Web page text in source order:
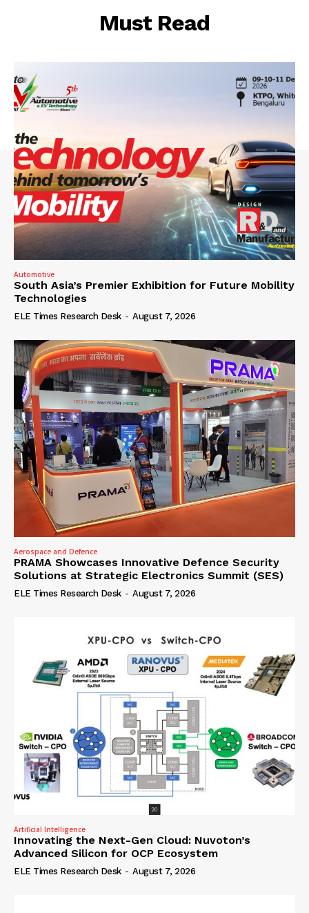
Must Read
Automotive
South Asia’s Premier Exhibition for Future Mobility
Technologies
ELE Times Research Desk - August 7, 2026
Aerospace and Defence
PRAMA Showcases Innovative Defence Security
Solutions at Strategic Electronics Summit (SES)
ELE Times Research Desk - August 7, 2026
Artificial Intelligence
Innovating the Next-Gen Cloud: Nuvoton’s
Advanced Silicon for OCP Ecosystem
ELE Times Research Desk - August 7, 2026